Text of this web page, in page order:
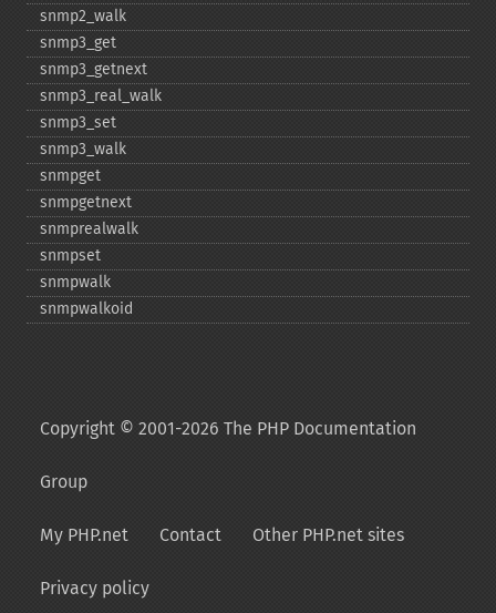
snmp2_​walk
snmp3_​get
snmp3_​getnext
snmp3_​real_​walk
snmp3_​set
snmp3_​walk
snmpget
snmpgetnext
snmprealwalk
snmpset
snmpwalk
snmpwalkoid
Copyright © 2001-2026 The PHP Documentation
Group
My PHP.net Contact Other PHP.net sites
Privacy policy